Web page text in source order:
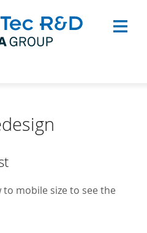
to mobile size to see the